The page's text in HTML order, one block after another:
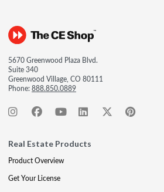
5670 Greenwood Plaza Blvd.
Suite 340
Greenwood Village, CO 80111
Phone:888.850.0889
Real Estate Products
Product Overview
Get Your License